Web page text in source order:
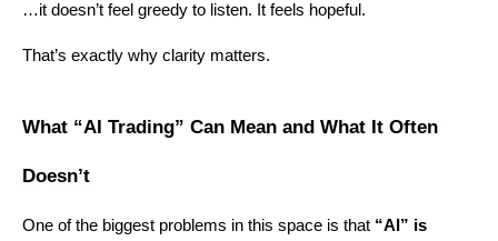
…it doesn’t feel greedy to listen. It feels hopeful.
That’s exactly why clarity matters.
What “AI Trading” Can Mean and What It Often
Doesn’t
One of the biggest problems in this space is that “AI” is